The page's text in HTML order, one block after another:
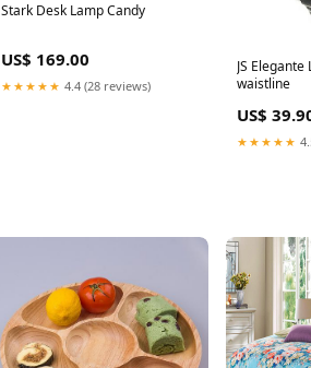
Stark Desk Lamp Candy
US$ 169.00
★★★★★ 4.4 (28 reviews)
JS
waistline
US$
★★★★★